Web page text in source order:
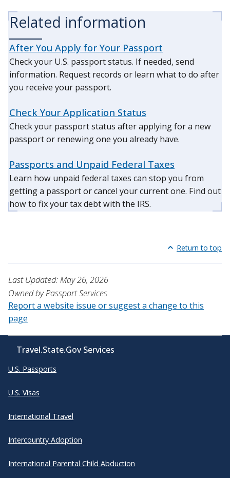
Related information
After You Apply for Your Passport
Check your U.S. passport status. If needed, send
information. Request records or learn what to do after
you receive your passport.
Check Your Application Status
Check your passport status after applying for a new
passport or renewing one you already have.
Passports and Unpaid Federal Taxes
Learn how unpaid federal taxes can stop you from
getting a passport or cancel your current one. Find out
how to fix your tax debt with the IRS.
Return to top
Last Updated: May 26, 2026
Owned by Passport Services
Report a website issue or suggest a change to this
page
Travel.State.Gov Services
U.S. Passports
U.S. Visas
International Travel
Intercountry Adoption
International Parental Child Abduction